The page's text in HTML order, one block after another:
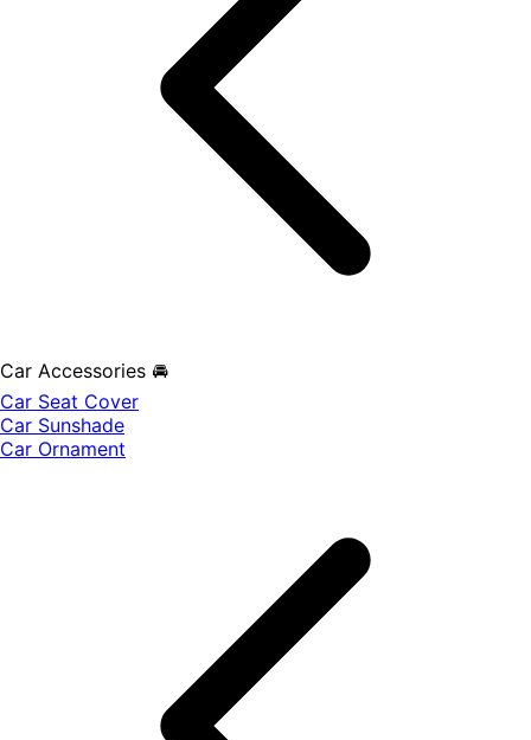
Car Accessories 🚘
Car Seat Cover
Car Sunshade
Car Ornament